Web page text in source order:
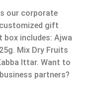
our corporate
gift
box includes: Ajwa
Mix Dry Fruits
Ittar. Want to
partners?